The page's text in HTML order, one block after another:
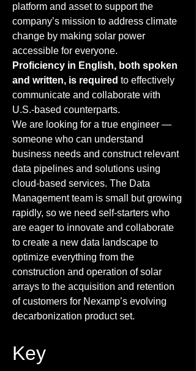
platform and asset to support the
company’s mission to address climate
change by making solar power
accessible for everyone.
Proficiency in English, both spoken
and written, is required to effectively
communicate and collaborate with
U.S.-based counterparts.
We are looking for a true engineer —
someone who can understand
business needs and construct relevant
data pipelines and solutions using
cloud-based services. The Data
Management team is small but growing
rapidly, so we need self-starters who
are eager to innovate and collaborate
to create a new data landscape to
optimize everything from the
construction and operation of solar
arrays to the acquisition and retention
of customers for Nexamp’s evolving
decarbonization product set.
Key